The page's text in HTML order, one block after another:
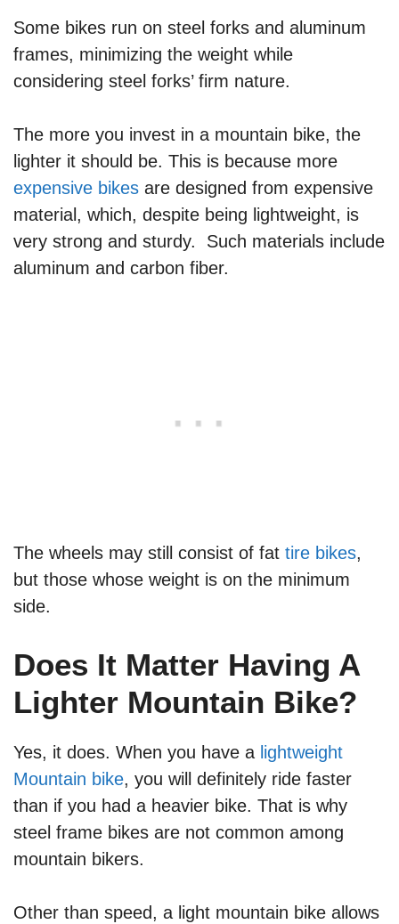
Some bikes run on steel forks and aluminum
frames, minimizing the weight while
considering steel forks’ firm nature.
The more you invest in a mountain bike, the
lighter it should be. This is because more
expensive bikes are designed from expensive
material, which, despite being lightweight, is
very strong and sturdy. Such materials include
aluminum and carbon fiber.
The wheels may still consist of fat tire bikes,
but those whose weight is on the minimum
side.
Does It Matter Having A
Lighter Mountain Bike?
Yes, it does. When you have a lightweight
Mountain bike, you will definitely ride faster
than if you had a heavier bike. That is why
steel frame bikes are not common among
mountain bikers.
Other than speed, a light mountain bike allows